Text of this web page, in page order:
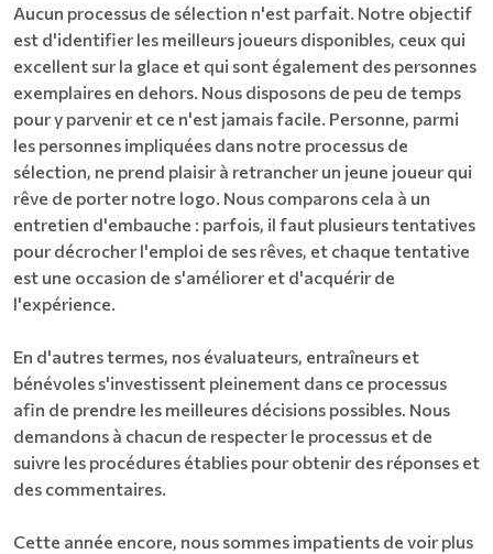
Aucun processus de sélection n'est parfait. Notre objectif
est d'identifier les meilleurs joueurs disponibles, ceux qui
excellent sur la glace et qui sont également des personnes
exemplaires en dehors. Nous disposons de peu de temps
pour y parvenir et ce n'est jamais facile. Personne, parmi
les personnes impliquées dans notre processus de
sélection, ne prend plaisir à retrancher un jeune joueur qui
rêve de porter notre logo. Nous comparons cela à un
entretien d'embauche : parfois, il faut plusieurs tentatives
pour décrocher l'emploi de ses rêves, et chaque tentative
est une occasion de s'améliorer et d'acquérir de
l'expérience.
En d'autres termes, nos évaluateurs, entraîneurs et
bénévoles s'investissent pleinement dans ce processus
afin de prendre les meilleures décisions possibles. Nous
demandons à chacun de respecter le processus et de
suivre les procédures établies pour obtenir des réponses et
des commentaires.
Cette année encore, nous sommes impatients de voir plus